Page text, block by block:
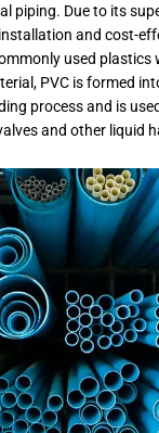
piping. Due to its
and cost-
used plastics
PVC is formed
process and is
and other liquid